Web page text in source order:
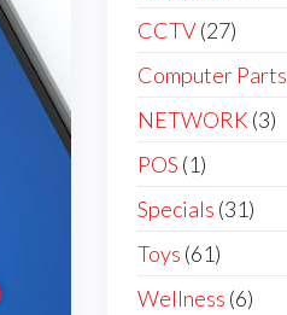
CCTV (27)
Computer Parts
NETWORK (3)
POS (1)
Specials (31)
Toys (61)
Wellness (6)